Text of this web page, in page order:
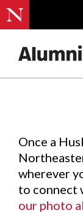
Once a
wherever
to connect
our photo